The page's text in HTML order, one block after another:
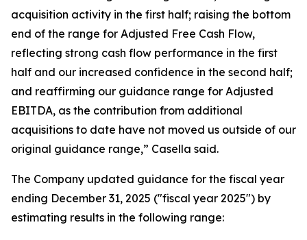
acquisition activity in the first half; raising the bottom
end of the range for Adjusted Free Cash Flow,
reflecting strong cash flow performance in the first
half and our increased confidence in the second half;
and reaffirming our guidance range for Adjusted
EBITDA, as the contribution from additional
acquisitions to date have not moved us outside of our
original guidance range,” Casella said.
The Company updated guidance for the fiscal year
ending December 31, 2025 ("fiscal year 2025") by
estimating results in the following range: